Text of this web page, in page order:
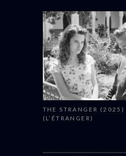
THE STRANGER (2025)
(L’ÉTRANGER)